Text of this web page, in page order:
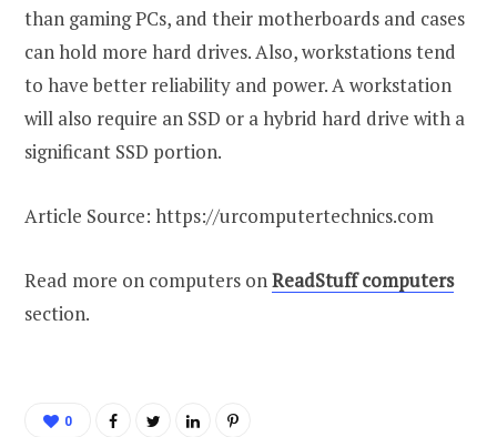
than gaming PCs, and their motherboards and cases
can hold more hard drives. Also, workstations tend
to have better reliability and power. A workstation
will also require an SSD or a hybrid hard drive with a
significant SSD portion.
Article Source: https://urcomputertechnics.com
Read more on computers onReadStuff computers
section.
0